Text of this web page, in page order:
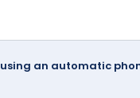
an automatic